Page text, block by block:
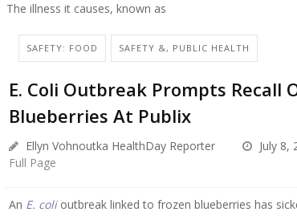
The illness it causes, known as
SAFETY: FOOD SAFETY &, PUBLIC HEALTH
E. Coli Outbreak Prompts Recall
Blueberries At Publix
Ellyn Vohnoutka HealthDay Reporter
July 8,
Full Page
An E. colioutbreak linked to frozen blueberries has